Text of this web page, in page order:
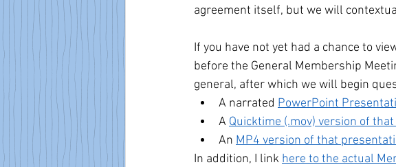
agreement itself, but we will
If you have not yet had a chance to
before the General Membership
general, after which we will begin
A narrated PowerPoint
A Quicktime (.mov) version of
An MP4 version of that
In addition, I link here to the actual